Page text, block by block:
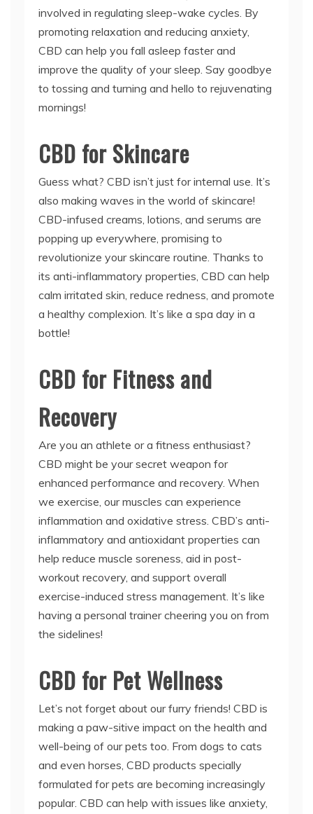
involved in regulating sleep-wake cycles. By
promoting relaxation and reducing anxiety,
CBD can help you fall asleep faster and
improve the quality of your sleep. Say goodbye
to tossing and turning and hello to rejuvenating
mornings!
CBD for Skincare
Guess what? CBD isn’t just for internal use. It’s
also making waves in the world of skincare!
CBD-infused creams, lotions, and serums are
popping up everywhere, promising to
revolutionize your skincare routine. Thanks to
its anti-inflammatory properties, CBD can help
calm irritated skin, reduce redness, and promote
a healthy complexion. It’s like a spa day in a
bottle!
CBD for Fitness and
Recovery
Are you an athlete or a fitness enthusiast?
CBD might be your secret weapon for
enhanced performance and recovery. When
we exercise, our muscles can experience
inflammation and oxidative stress. CBD’s anti-
inflammatory and antioxidant properties can
help reduce muscle soreness, aid in post-
workout recovery, and support overall
exercise-induced stress management. It’s like
having a personal trainer cheering you on from
the sidelines!
CBD for Pet Wellness
Let’s not forget about our furry friends! CBD is
making a paw-sitive impact on the health and
well-being of our pets too. From dogs to cats
and even horses, CBD products specially
formulated for pets are becoming increasingly
popular. CBD can help with issues like anxiety,